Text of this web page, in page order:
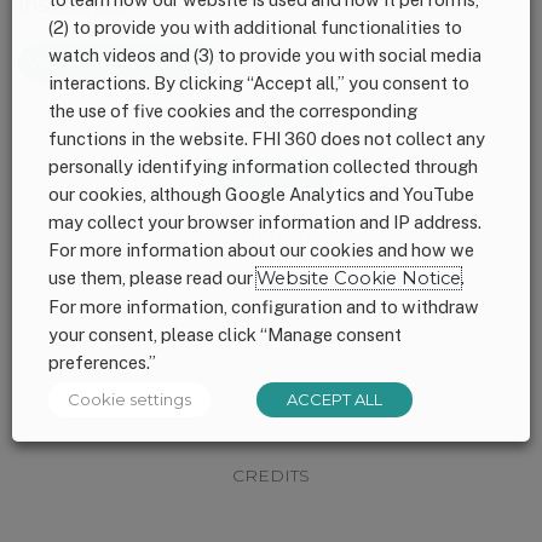
View the Resource
Footer CONNECT WITH US
SITEMAP
FINANCIALS
PRIVACY
CREDITS
(2) to provide you with additional functionalities to
watch videos and (3) to provide you with social media
interactions. By clicking “Accept all,” you consent to
the use of five cookies and the corresponding
functions in the website. FHI 360 does not collect any
personally identifying information collected through
our cookies, although Google Analytics and YouTube
may collect your browser information and IP address.
For more information about our cookies and how we
use them, please read ourWebsite Cookie Notice.
For more information, configuration and to withdraw
your consent, please click “Manage consent
preferences.”
Cookie settings ACCEPT ALL